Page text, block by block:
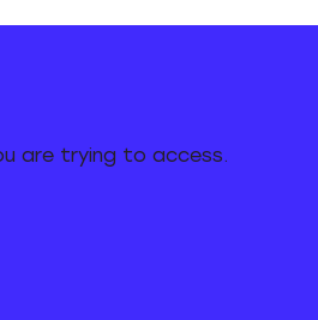
are trying to access.